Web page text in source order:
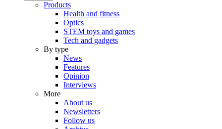
Products
Health and fitness
Optics
STEM toys and games
Tech and gadgets
By type
News
Features
Opinion
Interviews
More
About us
Newsletters
Follow us